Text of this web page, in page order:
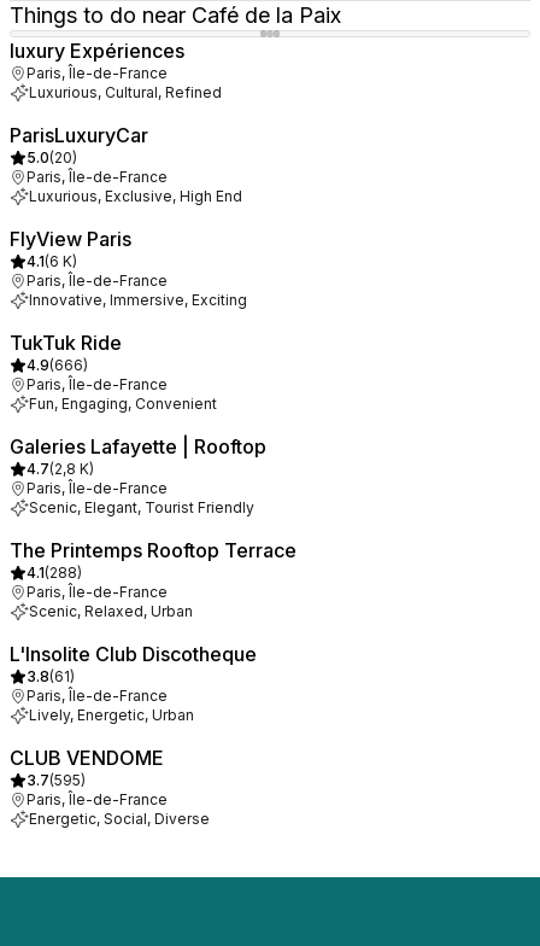
Things to do near Café de la Paix
luxury Expériences
Paris, Île-de-France
Luxurious, Cultural, Refined
ParisLuxuryCar
5.0(20)
Paris, Île-de-France
Luxurious, Exclusive, High End
FlyView Paris
4.1(6 K)
Paris, Île-de-France
Innovative, Immersive, Exciting
TukTuk Ride
4.9(666)
Paris, Île-de-France
Fun, Engaging, Convenient
Galeries Lafayette | Rooftop
4.7(2,8 K)
Paris, Île-de-France
Scenic, Elegant, Tourist Friendly
The Printemps Rooftop Terrace
4.1(288)
Paris, Île-de-France
Scenic, Relaxed, Urban
L'Insolite Club Discotheque
3.8(61)
Paris, Île-de-France
Lively, Energetic, Urban
CLUB VENDOME
3.7(595)
Paris, Île-de-France
Energetic, Social, Diverse